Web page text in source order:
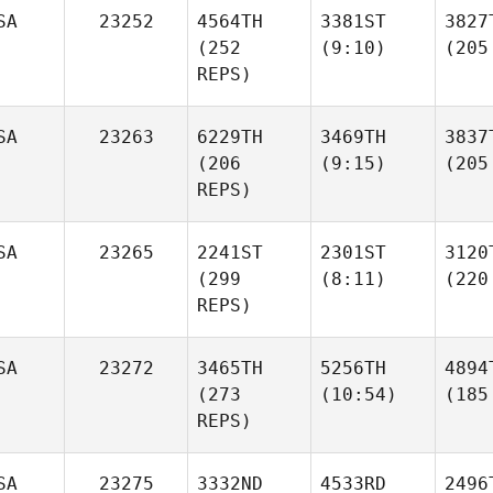
23252
4564TH
(252
REPS)
3381ST
(9:10)
23263
6229TH
(206
REPS)
3469TH
(9:15)
23265
2241ST
(299
REPS)
2301ST
(8:11)
23272
3465TH
(273
REPS)
5256TH
(10:54)
23275 3332ND 4533RD